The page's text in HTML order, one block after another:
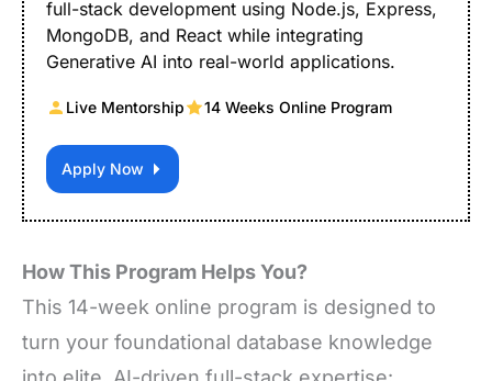
full-stack development using Node.js, Express,
MongoDB, and React while integrating
Generative AI into real-world applications.
Live Mentorship 14 Weeks Online Program
Apply Now
How This Program Helps You?
This 14-week online program is designed to
turn your foundational database knowledge